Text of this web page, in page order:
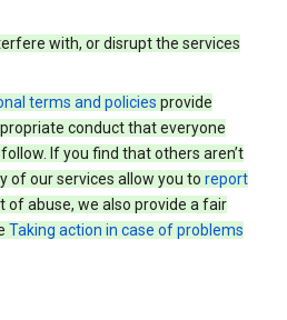
with, or disrupt the services
terms and policies provide
conduct that everyone
If you find that others aren’t
of our services allow you to report
of abuse, we also provide a fair
Taking action in case of problems